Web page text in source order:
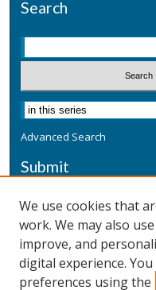
Search
Advanced Search
Submit
Additional
Terms
Privacy
We use cookies that
work. We may also
improve, and
digital experience.
preferences using the